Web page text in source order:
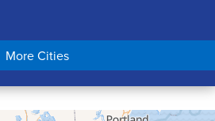
More Cities